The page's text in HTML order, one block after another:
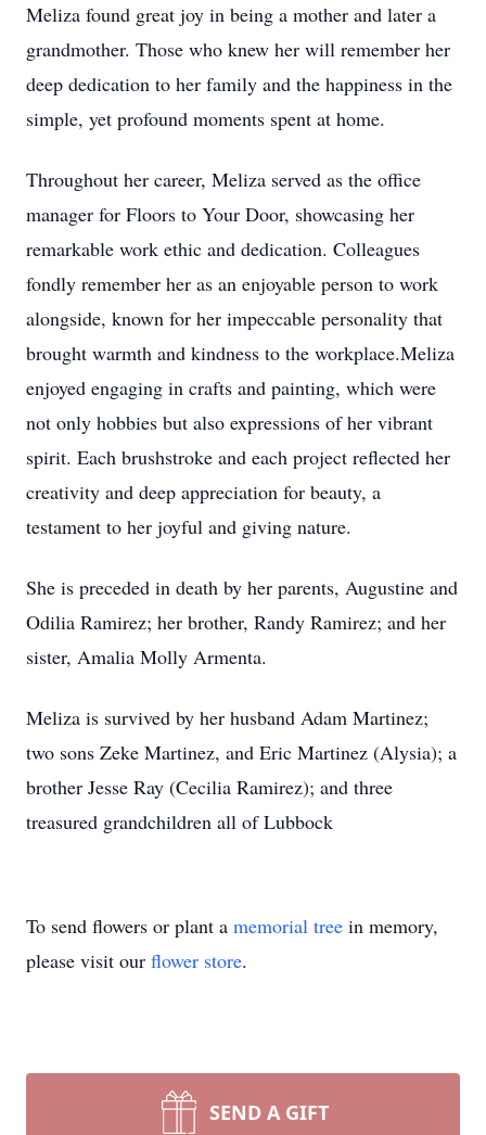
Meliza found great joy in being a mother and later a
grandmother. Those who knew her will remember her
deep dedication to her family and the happiness in the
simple, yet profound moments spent at home.
Throughout her career, Meliza served as the office
manager for Floors to Your Door, showcasing her
remarkable work ethic and dedication. Colleagues
fondly remember her as an enjoyable person to work
alongside, known for her impeccable personality that
brought warmth and kindness to the workplace.Meliza
enjoyed engaging in crafts and painting, which were
not only hobbies but also expressions of her vibrant
spirit. Each brushstroke and each project reflected her
creativity and deep appreciation for beauty, a
testament to her joyful and giving nature.
She is preceded in death by her parents, Augustine and
Odilia Ramirez; her brother, Randy Ramirez; and her
sister, Amalia Molly Armenta.
Meliza is survived by her husband Adam Martinez;
two sons Zeke Martinez, and Eric Martinez (Alysia); a
brother Jesse Ray (Cecilia Ramirez); and three
treasured grandchildren all of Lubbock
To send flowers or plant a memorial tree in memory,
please visit our flower store.
SEND A GIFT